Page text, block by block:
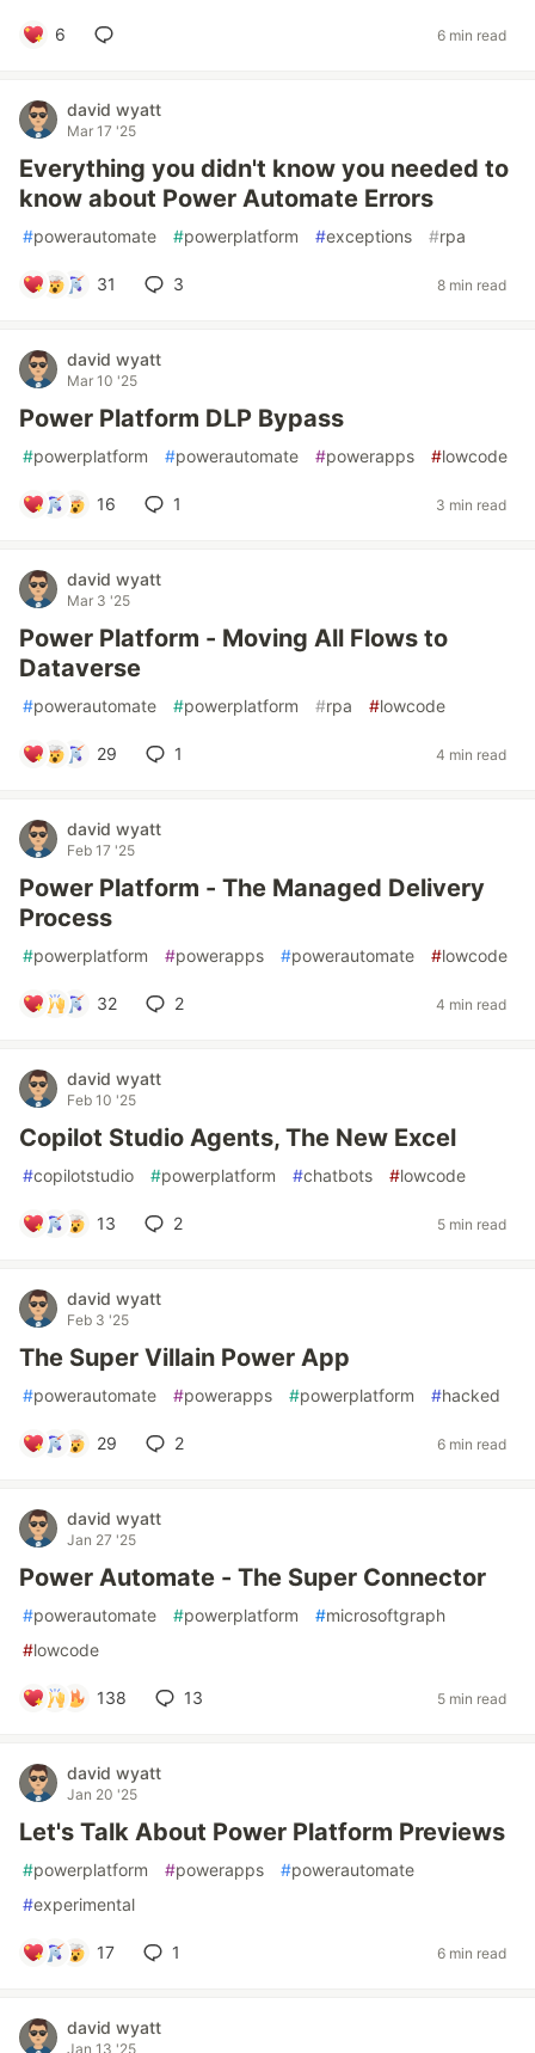
6 6 min read
david wyatt
Mar 17 '25
Everything you didn't know you needed to
know about Power Automate Errors
#powerautomate #powerplatform #exceptions #rpa
31 3 8 min read
david wyatt
Mar 10 '25
Power Platform DLP Bypass
#powerplatform #powerautomate #powerapps #lowcode
16 1 3 min read
david wyatt
Mar 3 '25
Power Platform - Moving All Flows to
Dataverse
#powerautomate #powerplatform #rpa #lowcode
29 1 4 min read
david wyatt
Feb 17 '25
Power Platform - The Managed Delivery
Process
#powerplatform #powerapps #powerautomate #lowcode
32 2 4 min read
david wyatt
Feb 10 '25
Copilot Studio Agents, The New Excel
#copilotstudio #powerplatform #chatbots #lowcode
13 2 5 min read
david wyatt
Feb 3 '25
The Super Villain Power App
#powerautomate #powerapps #powerplatform #hacked
29 2 6 min read
david wyatt
Jan 27 '25
Power Automate - The Super Connector
#powerautomate #powerplatform #microsoftgraph
#lowcode
138 13 5 min read
david wyatt
Jan 20 '25
Let's Talk About Power Platform Previews
#powerplatform #powerapps #powerautomate
#experimental
17 1 6 min read
david wyatt
Jan 13 '25